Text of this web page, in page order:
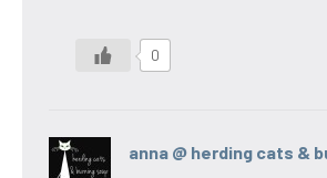
0
anna @ herding cats &